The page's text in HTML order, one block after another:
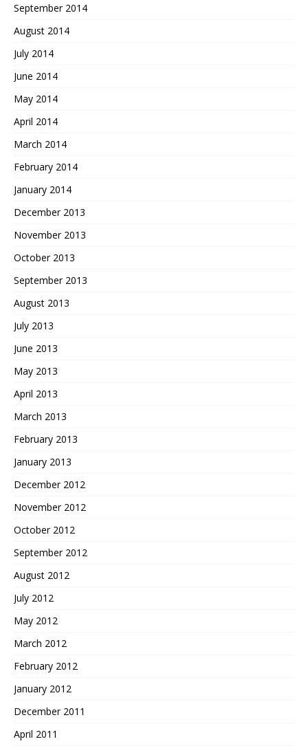
September 2014
August 2014
July 2014
June 2014
May 2014
April 2014
March 2014
February 2014
January 2014
December 2013
November 2013
October 2013
September 2013
August 2013
July 2013
June 2013
May 2013
April 2013
March 2013
February 2013
January 2013
December 2012
November 2012
October 2012
September 2012
August 2012
July 2012
May 2012
March 2012
February 2012
January 2012
December 2011
April 2011